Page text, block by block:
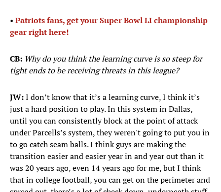
• Patriots fans, get your Super Bowl LI championship
gear right here!
CB: Why do you think the learning curve is so steep for
tight ends to be receiving threats in this league?
JW:I don’t know that it’s a learning curve, I think it’s
just a hard position to play. In this system in Dallas,
until you can consistently block at the point of attack
under Parcells’s system, they weren't going to put you in
to go catch seam balls. I think guys are making the
transition easier and easier year in and year out than it
was 20 years ago, even 14 years ago for me, but I think
that in college football, you can get on the perimeter and